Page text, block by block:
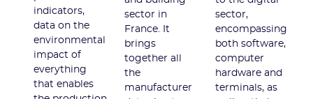
indicators,
data on the
environmental
impact of
everything
that enables
sector in
France. It
brings
together all
the
manufacturer
sector,
encompassing
both software,
computer
hardware and
terminals, as